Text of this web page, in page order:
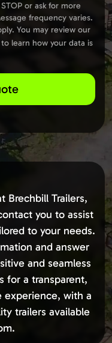
Brechbill Trailers,
you to assist
to your needs.
and answer
and seamless
for a transparent,
experience, with a
trailers available
or ask for more
frequency varies.
You may review our
learn how your data is